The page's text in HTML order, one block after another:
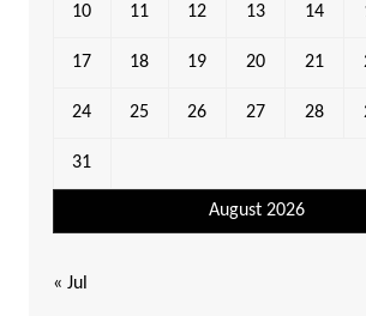
August 2026
10 11 12 13 14
17 18 19 20 21
24 25 26 27 28
31
« Jul